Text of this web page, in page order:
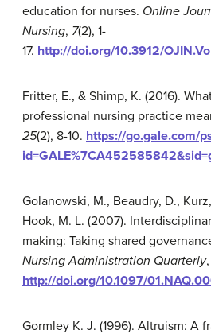
education for nurses. Online
Nursing, 7(2), 1-
17. http://doi.org/10.3912/
Fritter, E., & Shimp, K. (2016).
professional nursing practice
25(2), 8-10. https://go.gale.com/
Golanowski, M., Beaudry, D.,
Hook, M. L. (2007).
making: Taking shared
Nursing Administration Quarterly,
http://doi.org/10.1097/
Gormley K. J. (1996). Altruism: A